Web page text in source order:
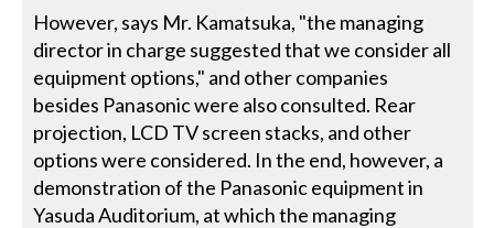
However, says Mr. Kamatsuka, "the managing
director in charge suggested that we consider all
equipment options," and other companies
besides Panasonic were also consulted. Rear
projection, LCD TV screen stacks, and other
options were considered. In the end, however, a
demonstration of the Panasonic equipment in
Yasuda Auditorium, at which the managing